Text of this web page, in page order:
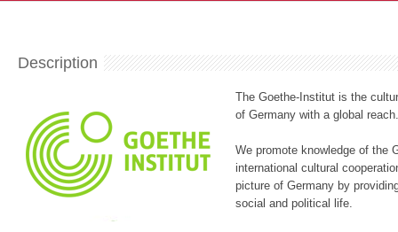
Description
The Goethe-Institut is the
of Germany with a global reach.
We promote knowledge of the
international cultural
picture of Germany by
social and political life.